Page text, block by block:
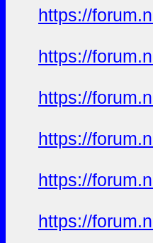
https://
https://
https://
https://
https://
https://